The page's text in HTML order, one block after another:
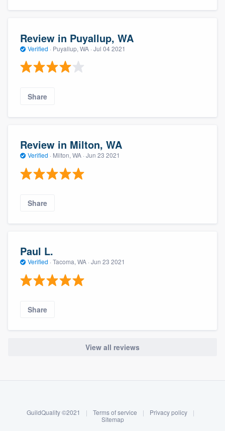
Log in
Review in Puyallup, WA
Verified · Puyallup, WA · Jul 04 2021
Share
Review in Milton, WA
Verified · Milton, WA · Jun 23 2021
Share
Paul L.
Verified · Tacoma, WA · Jun 23 2021
Share
View all reviews
GuildQuality ©2021 | Terms of service | Privacy policy
|
Sitemap